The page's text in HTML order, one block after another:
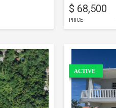
$ 68,500
PRICE
ACTIVE